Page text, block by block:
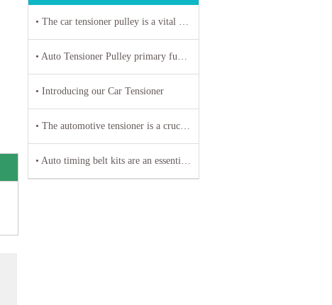
• The car tensioner pulley is a vital component in the engine system of your vehicle.
• Auto Tensioner Pulley primary function is to maintain proper tension on belts and chains
• Introducing our Car Tensioner
• The automotive tensioner is a crucial component in the engine system of a vehicle
• Auto timing belt kits are an essential component of any vehicle's engine system